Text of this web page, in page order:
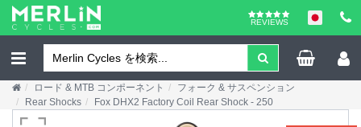
REVIEWS
ロード & MTB コンポーネント
フォーク & サスペンション
Rear Shocks
Fox DHX2 Factory Coil Rear Shock - 250